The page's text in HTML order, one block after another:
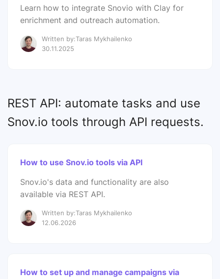
Learn how to integrate Snovio with Clay for
enrichment and outreach automation.
Written by:Taras Mykhailenko
30.11.2025
REST API: automate tasks and use
Snov.io tools through API requests.
How to use Snov.io tools via API
Snov.io's data and functionality are also
available via REST API.
Written by:Taras Mykhailenko
12.06.2026
How to set up and manage campaigns via